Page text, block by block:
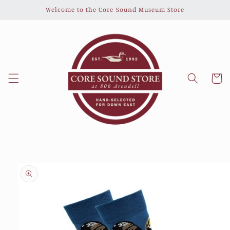
Welcome to the Core Sound Museum Store
Cart
Skip to
product
information